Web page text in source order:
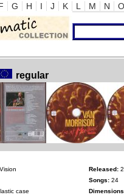
G H I J K L M N O
regular
Released:
Songs: 24
case